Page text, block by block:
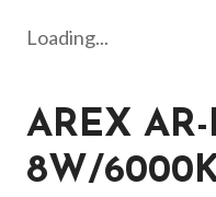
Loading...
AREX
8W/